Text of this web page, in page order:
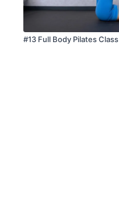
#13 Full Body Pilates Class